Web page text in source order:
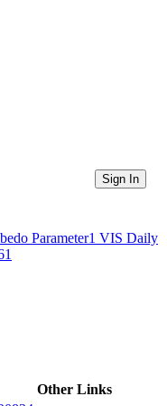
Sign In
Parameter1 VIS Daily
Other Links